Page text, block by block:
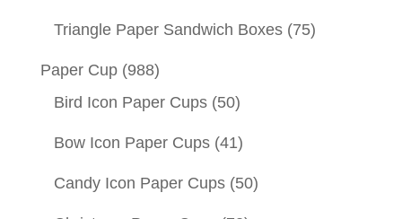
Triangle Paper Sandwich Boxes (75)
Paper Cup (988)
Bird Icon Paper Cups (50)
Bow Icon Paper Cups (41)
Candy Icon Paper Cups (50)